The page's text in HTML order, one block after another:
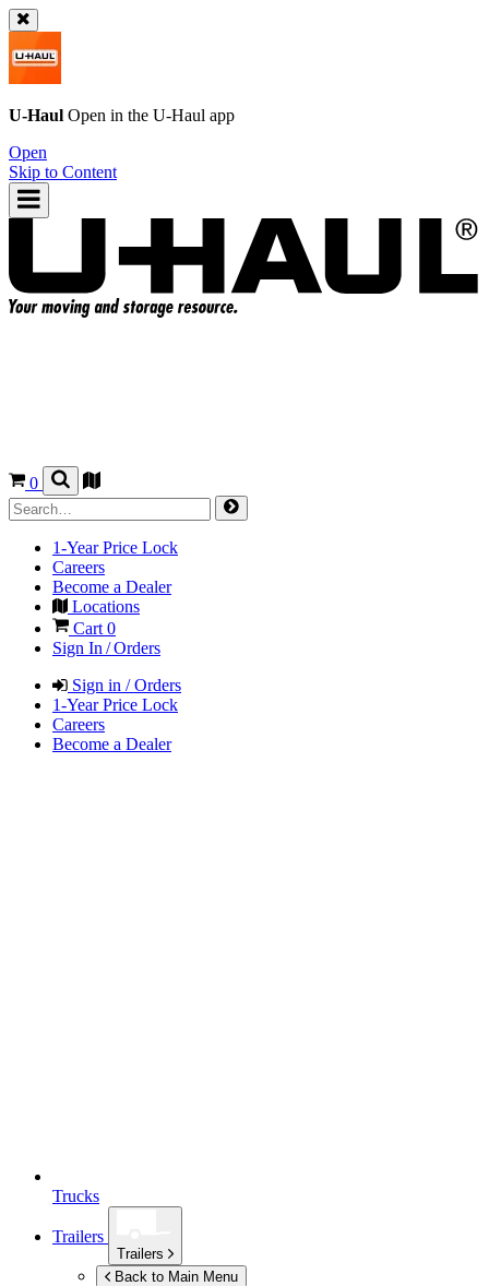
U-Haul Open in the U-Haul app
Open
Skip to Content
0
1-Year Price Lock
Careers
Become a Dealer
Locations
Cart 0
Sign In / Orders
Sign in / Orders
1-Year Price Lock
Careers
Become a Dealer
Trucks
Trailers
Trailers
Back to Main Menu